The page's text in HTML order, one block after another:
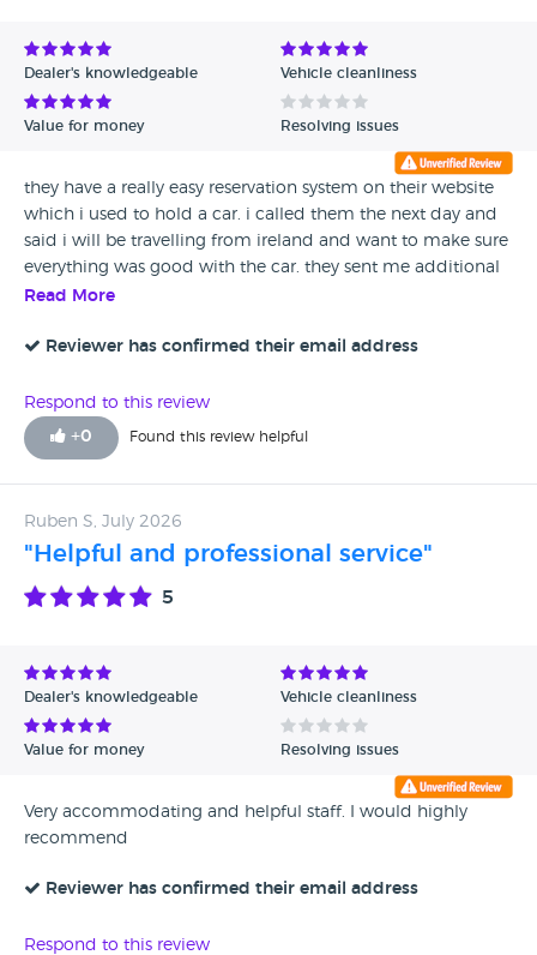
Dealer's knowledgeable Vehicle cleanliness
Value for money Resolving issues
they have a really easy reservation system on their website
which i used to hold a car. i called them the next day and
said i will be travelling from ireland and want to make sure
everything was good with the car. they sent me additional
photos and videos of the car as well as doing a live video
went through all of its service history too. I couldn't have
Read More
Reviewer has confirmed their email address
Respond to this review
+0 Found this review helpful
Ruben S, July 2026
"Helpful and professional service"
5
Dealer's knowledgeable Vehicle cleanliness
Value for money Resolving issues
Very accommodating and helpful staff. I would highly
recommend
Reviewer has confirmed their email address
Respond to this review